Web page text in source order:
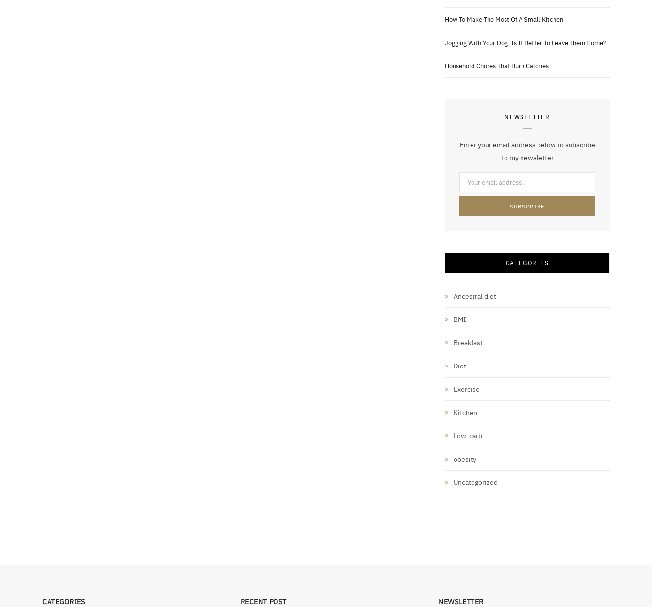
How To Make The Most Of A Small Kitchen
Jogging With Your Dog: Is It Better To Leave Them Home?
Household Chores That Burn Calories
NEWSLETTER
Enter your email address below to subscribe
to my newsletter
CATEGORIES
Ancestral diet
BMI
Breakfast
Diet
Exercise
Kitchen
Low-carb
obesity
Uncategorized
CATEGORIES RECENT POST NEWSLETTER